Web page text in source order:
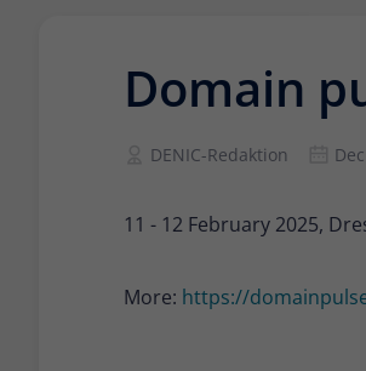
Domain
DENIC-Redaktion
11 - 12 February 2025,
More: https://